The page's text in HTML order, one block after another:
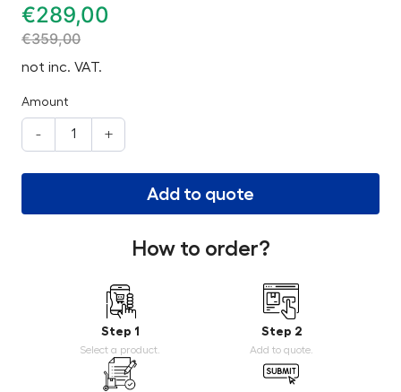
€289,00
€359,00
not inc. VAT.
Amount
- +
Add to quote
How to order?
Step 1
Select a product.
Step 2
Add to quote.